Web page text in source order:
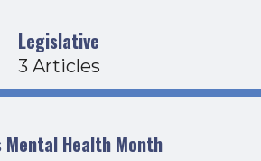
Legislative
3 Articles
Mental Health Month